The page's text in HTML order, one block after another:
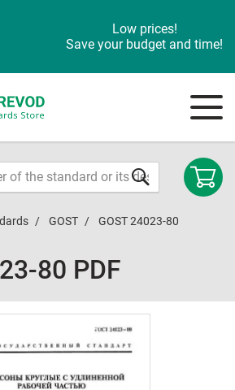
Low prices!
Save your budget and time!
GOST GOST 24023-80
80 PDF